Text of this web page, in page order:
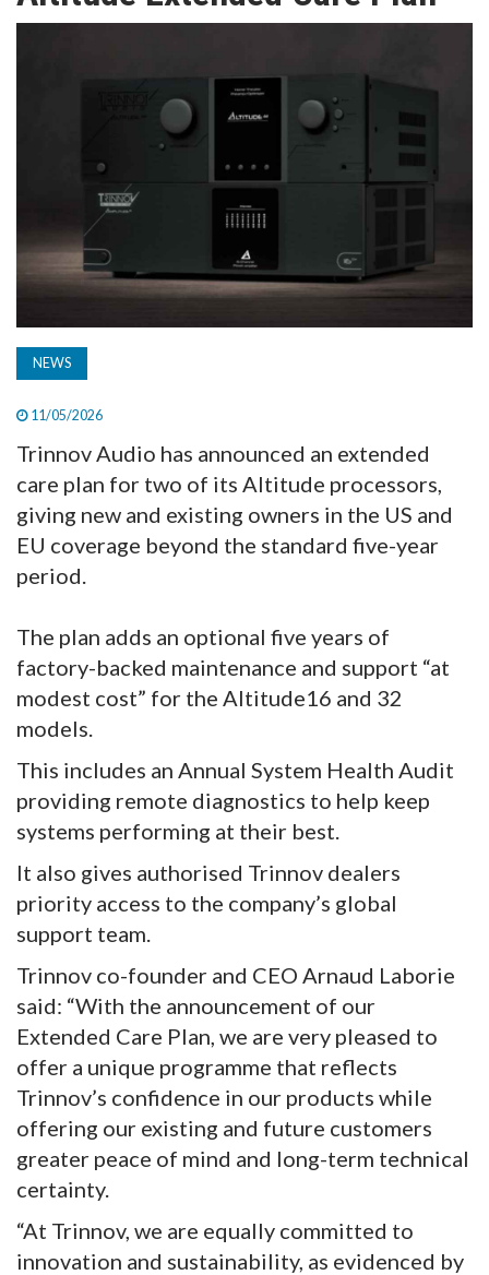
TV
SUBSCRIBE
NEWS
11/05/2026
Trinnov Audio has announced an extended
care plan for two of its Altitude processors,
giving new and existing owners in the US and
EU coverage beyond the standard five-year
period.
The plan adds an optional five years of
factory-backed maintenance and support “at
modest cost” for the Altitude16 and 32
models.
This includes an Annual System Health Audit
providing remote diagnostics to help keep
systems performing at their best.
It also gives authorised Trinnov dealers
priority access to the company’s global
support team.
Trinnov co-founder and CEO Arnaud Laborie
said: “With the announcement of our
Extended Care Plan, we are very pleased to
offer a unique programme that reflects
Trinnov’s confidence in our products while
offering our existing and future customers
greater peace of mind and long-term technical
certainty.
“At Trinnov, we are equally committed to
innovation and sustainability, as evidenced by